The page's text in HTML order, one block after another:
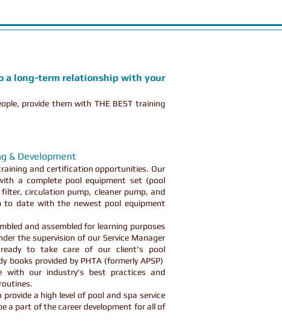
a long-term relationship with your
provide them with THE BEST training
& Development
and certification opportunities. Our
a complete pool equipment set (pool
circulation pump, cleaner pump, and
to date with the newest pool equipment
and assembled for learning purposes
the supervision of our Service Manager
to take care of our client's pool
provided by PHTA (formerly APSP)
with our industry's best practices and
a high level of pool and spa service
a part of the career development for all of